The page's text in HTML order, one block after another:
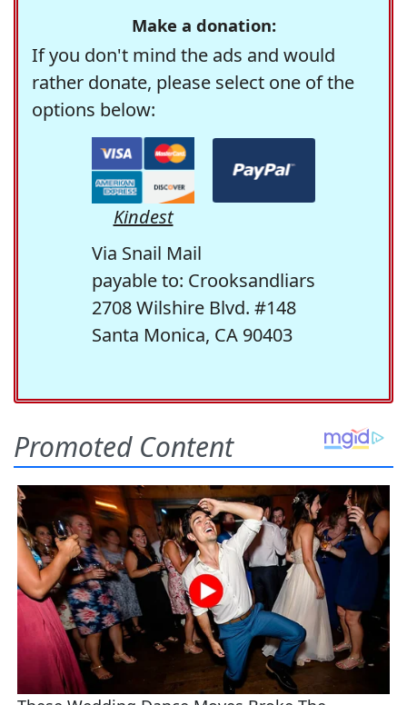
Make a donation:
If you don't mind the ads and would
rather donate, please select one of the
options below:
Kindest
Via Snail Mail
payable to: Crooksandliars
2708 Wilshire Blvd. #148
Santa Monica, CA 90403